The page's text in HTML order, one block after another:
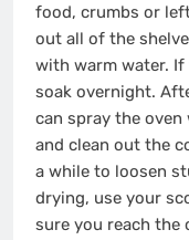
food, crumbs or
out all of the
with warm water. If
soak overnight.
can spray the
and clean out the
a while to loosen
drying, use your
sure you reach the